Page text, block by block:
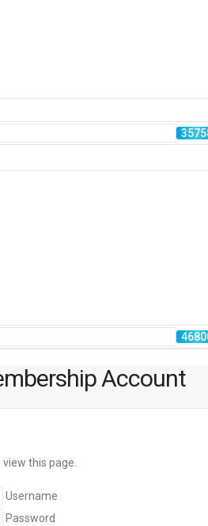
Account
this page.
Username
Password